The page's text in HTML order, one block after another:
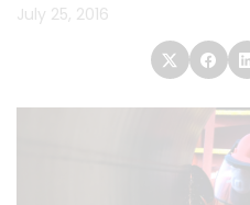
July 25, 2016